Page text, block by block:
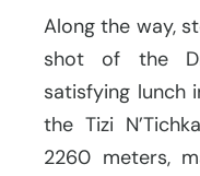
Along the way,
shot of the
satisfying lunch
the Tizi
2260 meters,